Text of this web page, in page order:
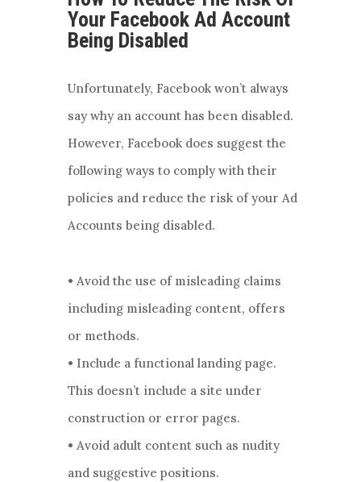
Your Facebook Ad Account
Being Disabled
Unfortunately, Facebook won’t always
say why an account has been disabled.
However, Facebook does suggest the
following ways to comply with their
policies and reduce the risk of your Ad
Accounts being disabled.
• Avoid the use of misleading claims
including misleading content, offers
or methods.
• Include a functional landing page.
This doesn’t include a site under
construction or error pages.
• Avoid adult content such as nudity
and suggestive positions.